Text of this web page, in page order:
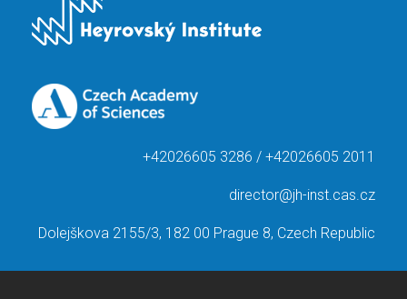
+42026605 3286 / +42026605 2011
director@jh-inst.cas.cz
Dolejškova 2155/3, 182 00 Prague 8, Czech Republic